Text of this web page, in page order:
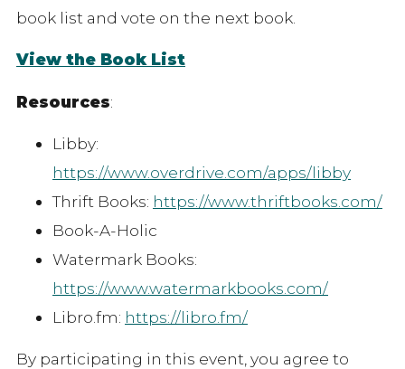
book list and vote on the next book.
View the Book List
Resources:
Libby:
https://www.overdrive.com/apps/libby
Thrift Books: https://www.thriftbooks.com/
Book-A-Holic
Watermark Books:
https://www.watermarkbooks.com/
Libro.fm: https://libro.fm/
By participating in this event, you agree to